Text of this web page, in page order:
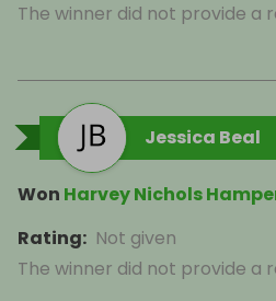
The winner did not provide a
Jessica Beal
Won Harvey Nichols
Rating: Not given
The winner did not provide a